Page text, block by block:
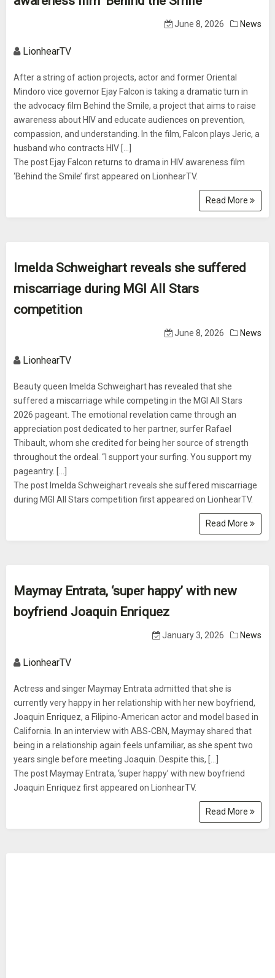
June 8, 2026 News
LionhearTV
After a string of action projects, actor and former Oriental
Mindoro vice governor Ejay Falcon is taking a dramatic turn in
the advocacy film Behind the Smile, a project that aims to raise
awareness about HIV and educate audiences on prevention,
compassion, and understanding. In the film, Falcon plays Jeric, a
husband who contracts HIV [...]
The post Ejay Falcon returns to drama in HIV awareness film
‘Behind the Smile’ first appeared on LionhearTV.
Read More
Imelda Schweighart reveals she suffered
miscarriage during MGI All Stars
competition
June 8, 2026 News
LionhearTV
Beauty queen Imelda Schweighart has revealed that she
suffered a miscarriage while competing in the MGI All Stars
2026 pageant. The emotional revelation came through an
appreciation post dedicated to her partner, surfer Rafael
Thibault, whom she credited for being her source of strength
throughout the ordeal. “I support your surfing. You support my
pageantry. [...]
The post Imelda Schweighart reveals she suffered miscarriage
during MGI All Stars competition first appeared on LionhearTV.
Read More
Maymay Entrata, ‘super happy’ with new
boyfriend Joaquin Enriquez
January 3, 2026 News
LionhearTV
Actress and singer Maymay Entrata admitted that she is
currently very happy in her relationship with her new boyfriend,
Joaquin Enriquez, a Filipino-American actor and model based in
California. In an interview with ABS-CBN, Maymay shared that
being in a relationship again feels unfamiliar, as she spent two
years single before meeting Joaquin. Despite this, [...]
The post Maymay Entrata, ‘super happy’ with new boyfriend
Joaquin Enriquez first appeared on LionhearTV.
Read More